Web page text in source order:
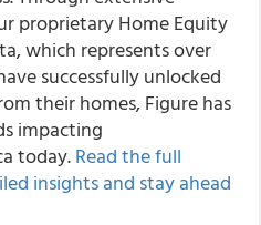
proprietary Home Equity
which represents over
successfully unlocked
their homes, Figure has
impacting
today.Read the full
insights and stay ahead